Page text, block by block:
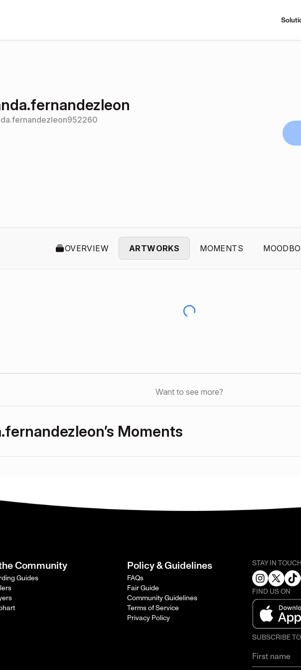
OVERVIEW ARTWORKS MOMENTS
Want to see more?
Moments
Community
Guides
Policy & Guidelines
FAQs
Fair Guide
Community Guidelines
Terms of Service
Privacy Policy
STAY IN
FIND US ON
SUBSCRIBE